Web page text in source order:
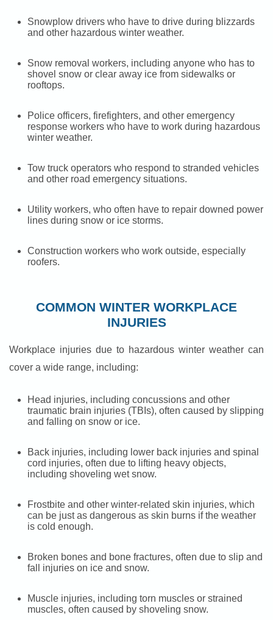
Snowplow drivers who have to drive during blizzards
and other hazardous winter weather.
Snow removal workers, including anyone who has to
shovel snow or clear away ice from sidewalks or
rooftops.
Police officers, firefighters, and other emergency
response workers who have to work during hazardous
winter weather.
Tow truck operators who respond to stranded vehicles
and other road emergency situations.
Utility workers, who often have to repair downed power
lines during snow or ice storms.
Construction workers who work outside, especially
roofers.
COMMON WINTER WORKPLACE
INJURIES
Workplace injuries due to hazardous winter weather can
cover a wide range, including:
Head injuries, including concussions and other
traumatic brain injuries (TBIs), often caused by slipping
and falling on snow or ice.
Back injuries, including lower back injuries and spinal
cord injuries, often due to lifting heavy objects,
including shoveling wet snow.
Frostbite and other winter-related skin injuries, which
can be just as dangerous as skin burns if the weather
is cold enough.
Broken bones and bone fractures, often due to slip and
fall injuries on ice and snow.
Muscle injuries, including torn muscles or strained
muscles, often caused by shoveling snow.